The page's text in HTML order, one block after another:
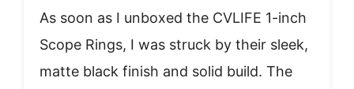
As soon as I unboxed the CVLIFE 1-inch
Scope Rings, I was struck by their sleek,
matte black finish and solid build. The